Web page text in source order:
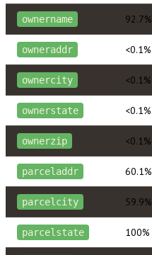
ownername 92.7%
owneraddr <0.1%
ownercity <0.1%
ownerstate <0.1%
ownerzip <0.1%
parceladdr 60.1%
parcelcity 59.9%
parcelstate 100%